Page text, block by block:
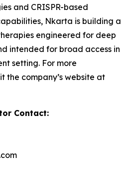
and CRISPR-based
Nkarta is building a
engineered for deep
intended for broad access in
setting. For more
the company’s website at
Contact: